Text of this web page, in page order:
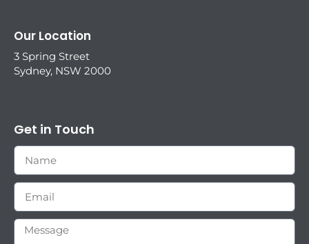
Our Location
3 Spring Street
Sydney, NSW 2000
Get in Touch